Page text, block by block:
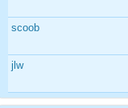
scoob
jlw